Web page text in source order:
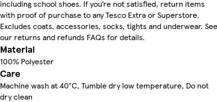
including school shoes. If you’re not satisfied, return items
with proof of purchase to any Tesco Extra or Superstore.
Excludes coats, accessories, socks, tights and underwear. See
our returns and refunds FAQs for details.
Material
100% Polyester
Care
Machine wash at 40°C, Tumble dry low temperature, Do not
dry clean